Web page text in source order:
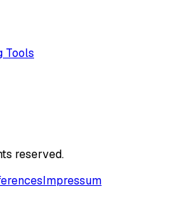
Tools
reserved.
Impressum